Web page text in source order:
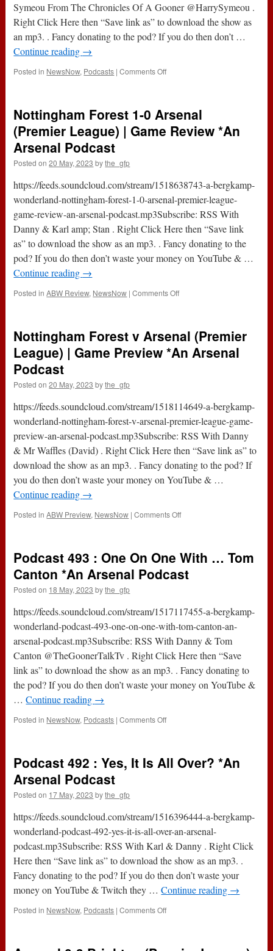
Symeou From The Chronicles Of A Gooner @HarrySymeou .
Right Click Here then “Save link as” to download the show as
an mp3. . Fancy donating to the pod? If you do then don’t …
Continue reading →
Posted in NewsNow, Podcasts | Comments Offon
One
On
One
Symeou
*An
Arsenal
Podcast
Nottingham Forest 1-0 Arsenal
(Premier League) | Game Review *An
Arsenal Podcast
Posted on 20 May, 2023 by the_gfp
https://feeds.soundcloud.com/stream/1518638743-a-bergkamp-
wonderland-nottingham-forest-1-0-arsenal-premier-league-
game-review-an-arsenal-podcast.mp3Subscribe: RSS With
Danny & Karl amp; Stan . Right Click Here then “Save link
as” to download the show as an mp3. . Fancy donating to the
pod? If you do then don’t waste your money on YouTube & …
Continue reading →
Posted in ABW Review, NewsNow | Comments Offon
0
Arsenal
(Premier
Review
*An
Arsenal
Podcast
Nottingham Forest v Arsenal (Premier
League) | Game Preview *An Arsenal
Podcast
Posted on 20 May, 2023 by the_gfp
https://feeds.soundcloud.com/stream/1518114649-a-bergkamp-
wonderland-nottingham-forest-v-arsenal-premier-league-game-
preview-an-arsenal-podcast.mp3Subscribe: RSS With Danny
& Mr Waffles (David) . Right Click Here then “Save link as” to
download the show as an mp3. . Fancy donating to the pod? If
you do then don’t waste your money on YouTube & …
Continue reading →
Posted in ABW Preview, NewsNow | Comments Offon
Arsenal
(Premier
League)
Preview
*An
Podcast
Podcast 493 : One On One With … Tom
Canton *An Arsenal Podcast
Posted on 18 May, 2023 by the_gfp
https://feeds.soundcloud.com/stream/1517117455-a-bergkamp-
wonderland-podcast-493-one-on-one-with-tom-canton-an-
arsenal-podcast.mp3Subscribe: RSS With Danny & Tom
Canton @TheGoonerTalkTv . Right Click Here then “Save
link as” to download the show as an mp3. . Fancy donating to
the pod? If you do then don’t waste your money on YouTube &
…Continue reading →
Posted in NewsNow, Podcasts | Comments Offon
One
Tom
Canton
Arsenal
Podcast
Podcast 492 : Yes, It Is All Over? *An
Arsenal Podcast
Posted on 17 May, 2023 by the_gfp
https://feeds.soundcloud.com/stream/1516396444-a-bergkamp-
wonderland-podcast-492-yes-it-is-all-over-an-arsenal-
podcast.mp3Subscribe: RSS With Karl & Danny . Right Click
Here then “Save link as” to download the show as an mp3. .
Fancy donating to the pod? If you do then don’t waste your
money on YouTube & Twitch they …Continue reading →
Posted in NewsNow, Podcasts | Comments Offon